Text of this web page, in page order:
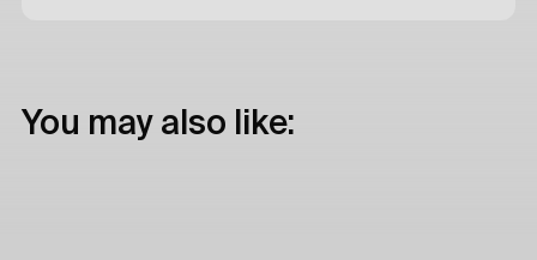
You may also like: